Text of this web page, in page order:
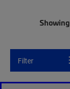
Showing
Filter